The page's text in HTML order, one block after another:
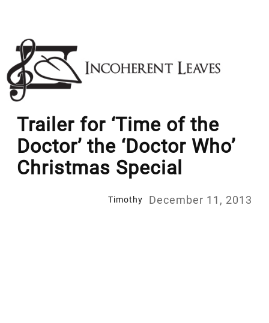
content
Trailer for ‘Time of the
Doctor’ the ‘Doctor Who’
Christmas Special
Timothy December 11, 2013